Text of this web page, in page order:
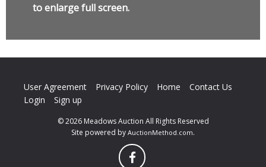
to enlarge full screen.
User Agreement Privacy Policy Home
Contact Us
Login
Sign up
© 2026 Meadows Auction All Rights Reserved
Site powered by AuctionMethod.com.